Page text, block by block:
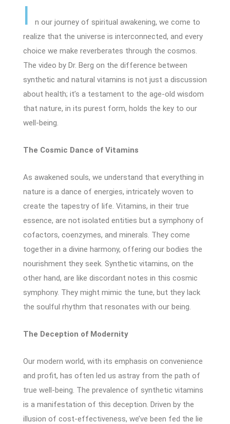
I
n our journey of spiritual awakening, we come to
realize that the universe is interconnected, and every
choice we make reverberates through the cosmos.
The video by Dr. Berg on the difference between
synthetic and natural vitamins is not just a discussion
about health; it’s a testament to the age-old wisdom
that nature, in its purest form, holds the key to our
well-being.
The Cosmic Dance of Vitamins
As awakened souls, we understand that everything in
nature is a dance of energies, intricately woven to
create the tapestry of life. Vitamins, in their true
essence, are not isolated entities but a symphony of
cofactors, coenzymes, and minerals. They come
together in a divine harmony, offering our bodies the
nourishment they seek. Synthetic vitamins, on the
other hand, are like discordant notes in this cosmic
symphony. They might mimic the tune, but they lack
the soulful rhythm that resonates with our being.
The Deception of Modernity
Our modern world, with its emphasis on convenience
and profit, has often led us astray from the path of
true well-being. The prevalence of synthetic vitamins
is a manifestation of this deception. Driven by the
illusion of cost-effectiveness, we’ve been fed the lie